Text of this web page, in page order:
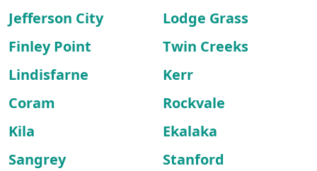
Jefferson City
Lodge Grass
Finley Point
Twin Creeks
Lindisfarne
Kerr
Coram
Rockvale
Kila
Ekalaka
Sangrey
Stanford